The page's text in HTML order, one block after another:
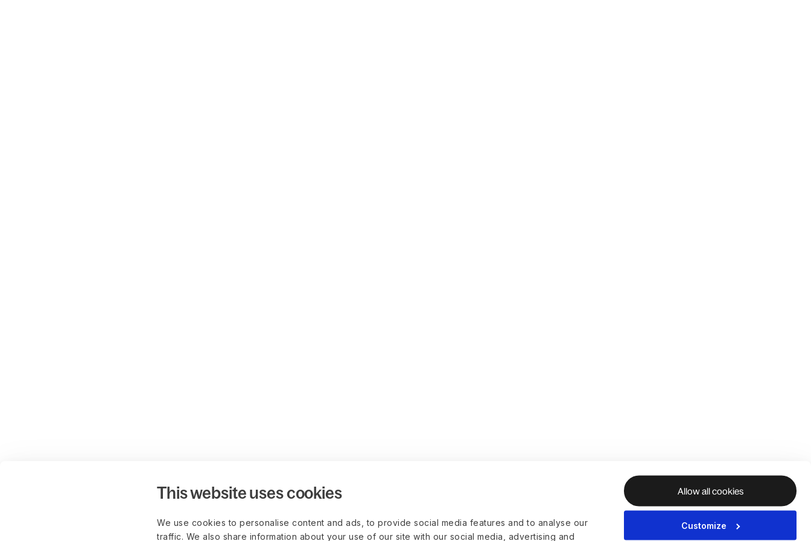
This website uses cookies
We use cookies to personalise content and ads, to provide social media features and to analyse our
traffic. We also share information about your use of our site with our social media, advertising and
Allow all cookies
Customize